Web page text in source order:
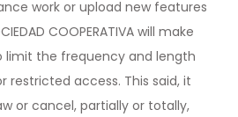
work or upload new features
COOPERATIVA will make
limit the frequency and length
restricted access. This said, it
or cancel, partially or totally,